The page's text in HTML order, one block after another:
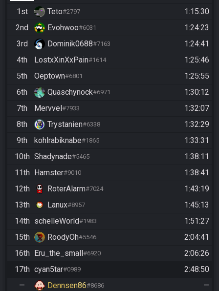
1st Teto#2797
1:15:30
2nd
Evohwoo#6031
1:24:23
3rd
Dominik0688#7163
1:24:41
4th
LostxXinXxPain#1614
1:25:46
5th
Oeptown#6801
1:25:55
6th
Quaschynock#6971
1:30:12
7th
Mervvel#7933
1:32:07
8th
Trystanien#6338
1:32:29
9th
kohlrabiknabe#1865
1:33:31
10th Shadynade#5465
1:38:11
11th Hamster#9010
1:38:41
12th
RoterAlarm#7024
1:43:19
13th
Lanux#8957
1:45:13
14th schelleWorld#1983
1:51:27
15th
RoodyOh#5546
2:04:41
16th Eru_the_small#6920
2:06:26
17th cyan5tar#0989
2:48:50
—
Dennsen86#8686
—